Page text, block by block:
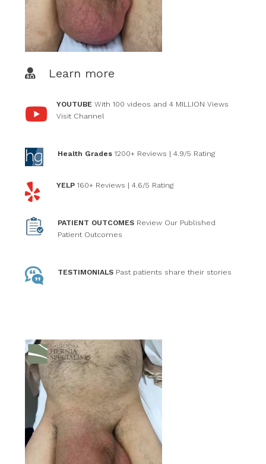
Learn more
YOUTUBE With 100 videos and 4 MILLION Views
Visit Channel
Health Grades 1200+ Reviews | 4.9/5 Rating
YELP 160+ Reviews | 4.6/5 Rating
PATIENT OUTCOMES Review Our Published
Patient Outcomes
TESTIMONIALS Past patients share their stories